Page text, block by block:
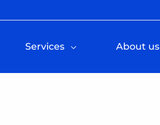
Services About us